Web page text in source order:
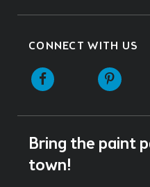
CONNECT WITH US
Facebook
Bring the paint
town!